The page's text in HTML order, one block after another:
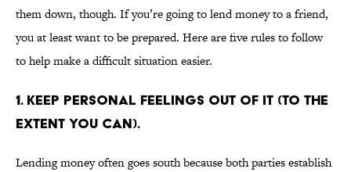
them down, though. If you’re going to lend money to a friend,
you at least want to be prepared. Here are five rules to follow
to help make a difficult situation easier.
1. KEEP PERSONAL FEELINGS OUT OF IT (TO THE
EXTENT YOU CAN).
Lending money often goes south because both parties establish